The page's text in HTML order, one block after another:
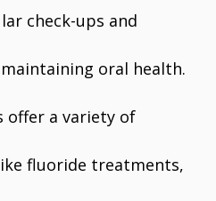
check-ups and
oral health.
offer a variety of
fluoride treatments,